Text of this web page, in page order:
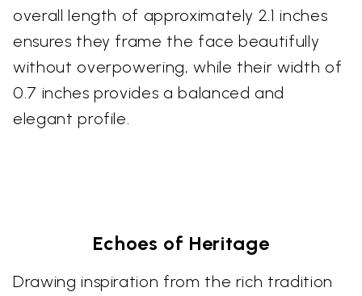
overall length of approximately 2.1 inches
ensures they frame the face beautifully
without overpowering, while their width of
0.7 inches provides a balanced and
elegant profile.
Echoes of Heritage
Drawing inspiration from the rich tradition